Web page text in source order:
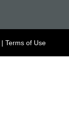
| Terms of Use